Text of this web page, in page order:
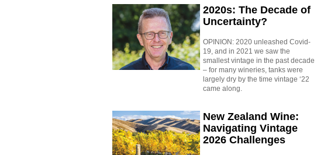
2020s: The Decade of
Uncertainty?
OPINION: 2020 unleashed Covid-
19, and in 2021 we saw the
smallest vintage in the past decade
– for many wineries, tanks were
largely dry by the time vintage ‘22
came along.
New Zealand Wine:
Navigating Vintage
2026 Challenges